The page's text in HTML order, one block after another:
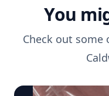
You
Check out